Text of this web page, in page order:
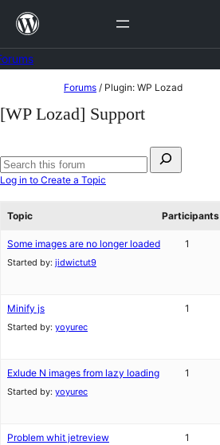
Skip
content
to
Forums / Plugin: WP Lozad
[WP Lozad] Support
for:
Search
Log in to Create a Topic
Topic Participants
Some images are no longer loaded
Started by: jidwictut9
1
Minify js
Started by: yoyurec
1
Exlude N images from lazy loading
Started by: yoyurec
1
Problem whit jetreview 1